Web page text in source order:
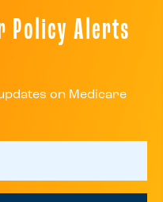
Policy Alerts
on Medicare